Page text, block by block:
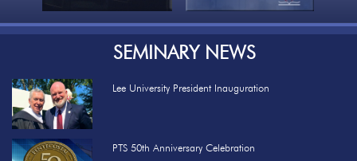
SEMINARY NEWS
Lee University President Inauguration
PTS 50th Anniversary Celebration